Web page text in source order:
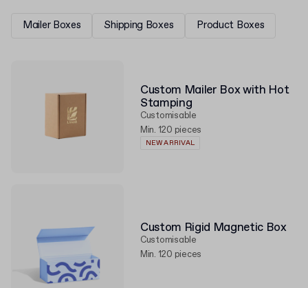
Mailer Boxes Shipping Boxes Product Boxes
Custom Mailer Box with Hot
Stamping
Customisable
Min. 120 pieces
NEW ARRIVAL
Custom Rigid Magnetic Box
Customisable
Min. 120 pieces